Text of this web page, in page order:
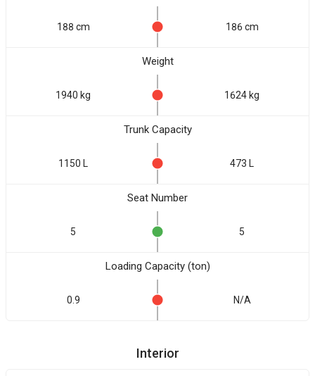
188 cm 186 cm
Weight
1940 kg 1624 kg
Trunk Capacity
1150 L 473 L
Seat Number
5 5
Loading Capacity (ton)
0.9 N/A
Interior